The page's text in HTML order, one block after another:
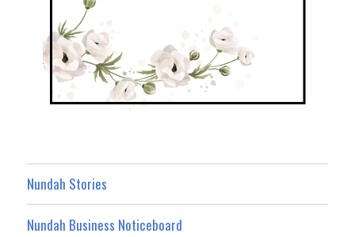
Nundah Stories
Nundah Business Noticeboard